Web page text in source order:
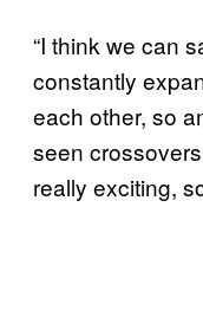
“I think we can
constantly
each other, so
seen
really exciting,